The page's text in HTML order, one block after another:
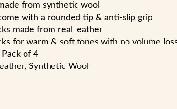
from synthetic wool
with a rounded tip & anti-slip grip
made from real leather
for warm & soft tones with no volume loss
Pack of 4
Synthetic Wool